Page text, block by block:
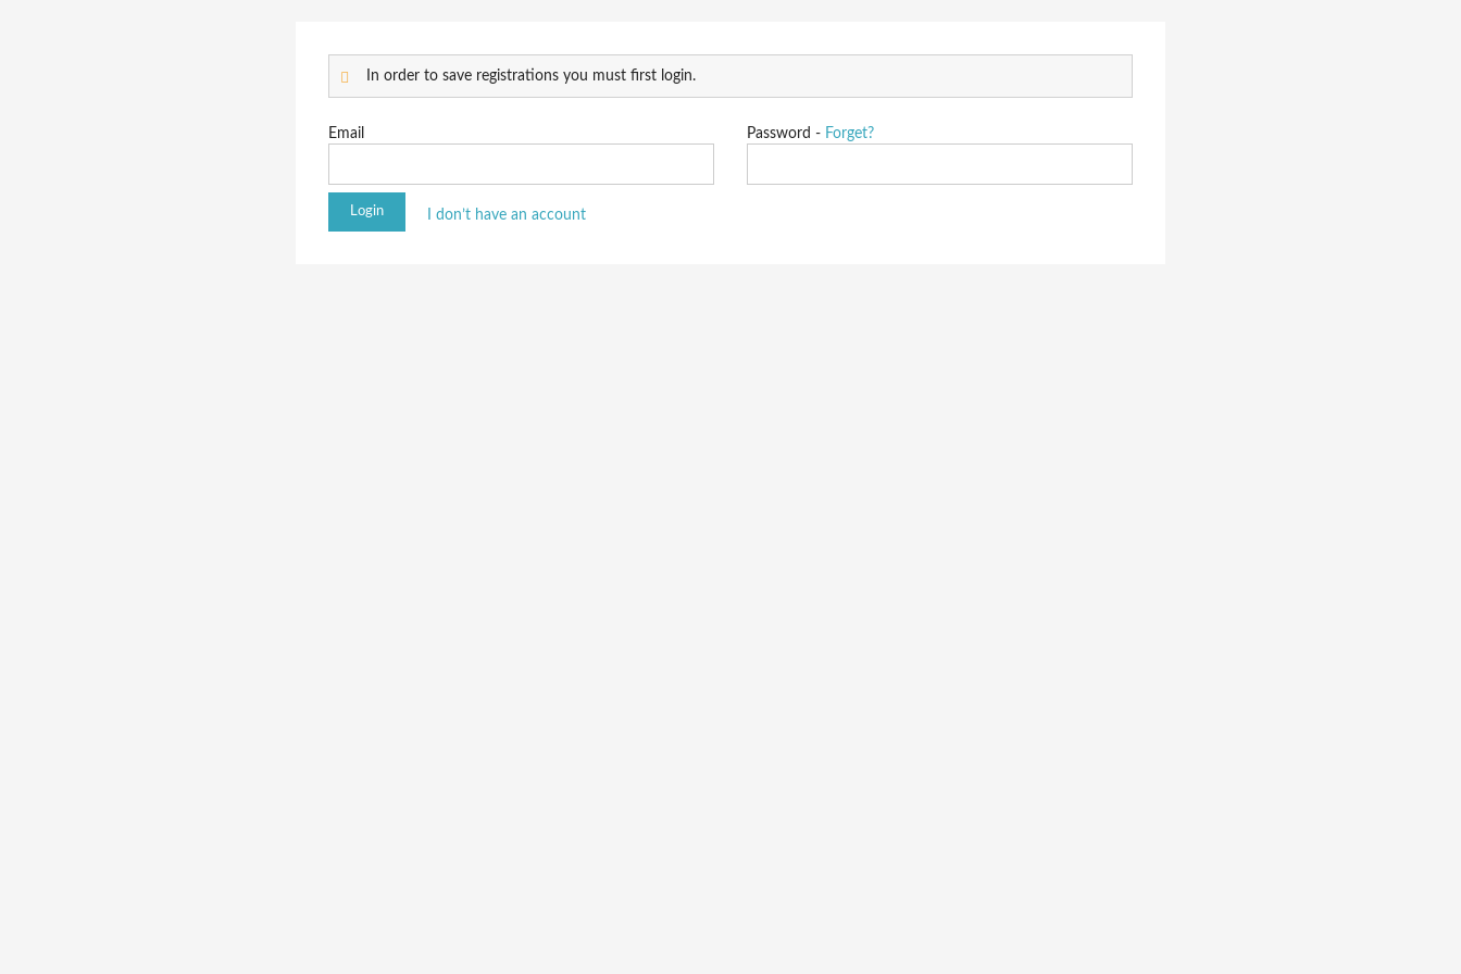
In order to save registrations you must first login.
Email Password - Forget?
I don’t have an account